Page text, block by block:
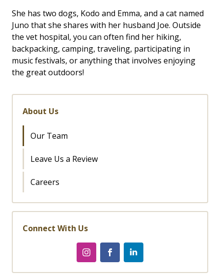
She has two dogs, Kodo and Emma, and a cat named
Juno that she shares with her husband Joe. Outside
the vet hospital, you can often find her hiking,
backpacking, camping, traveling, participating in
music festivals, or anything that involves enjoying
the great outdoors!
About Us
Our Team
Leave Us a Review
Careers
Connect With Us